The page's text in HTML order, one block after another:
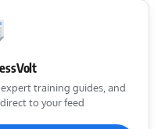
training guides, and
to your feed